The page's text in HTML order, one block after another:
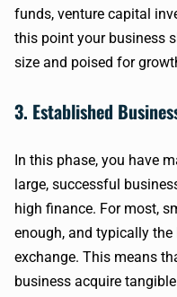
funds, venture capital
this point your business
size and poised for
3. Established
In this phase, you have
large, successful
high finance. For most,
enough, and typically
exchange. This means
business acquire